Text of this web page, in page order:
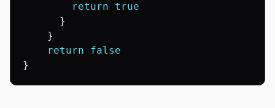
return
true
}
}
return
false
}